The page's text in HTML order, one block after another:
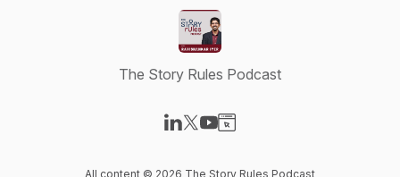
The Story Rules Podcast
All content © 2026 The Story Rules Podcast